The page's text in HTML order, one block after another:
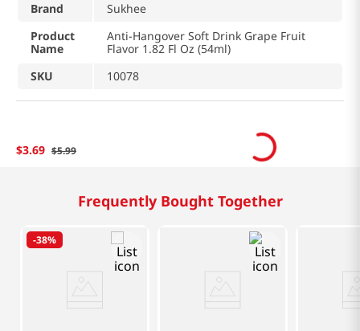
Brand
Sukhee
Product
Name
Anti-Hangover Soft Drink Grape Fruit
Flavor 1.82 Fl Oz (54ml)
SKU
10078
$3.69 $5.99
Frequently Bought Together
-38%